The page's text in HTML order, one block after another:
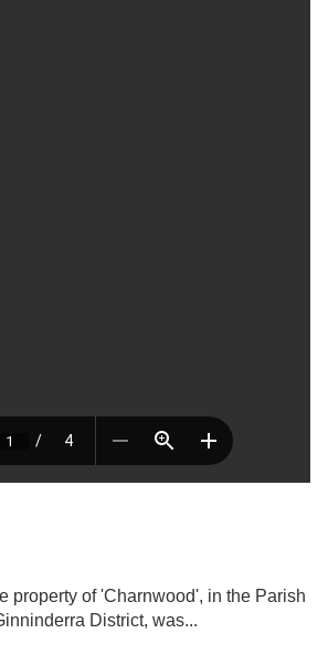
property of 'Charnwood', in the Parish
District, was...